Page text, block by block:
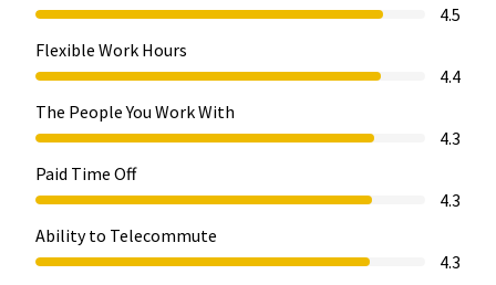
4.5
Flexible Work Hours
4.4
The People You Work With
4.3
Paid Time Off
4.3
Ability to Telecommute
4.3